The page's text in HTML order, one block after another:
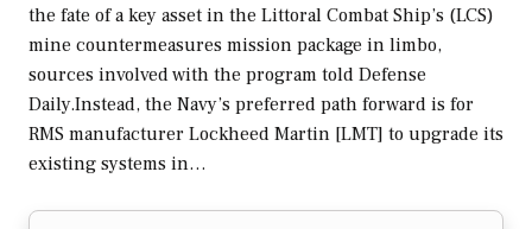
the fate of a key asset in the Littoral Combat Ship’s (LCS)
mine countermeasures mission package in limbo,
sources involved with the program told Defense
Daily.Instead, the Navy’s preferred path forward is for
RMS manufacturer Lockheed Martin [LMT] to upgrade its
existing systems in…